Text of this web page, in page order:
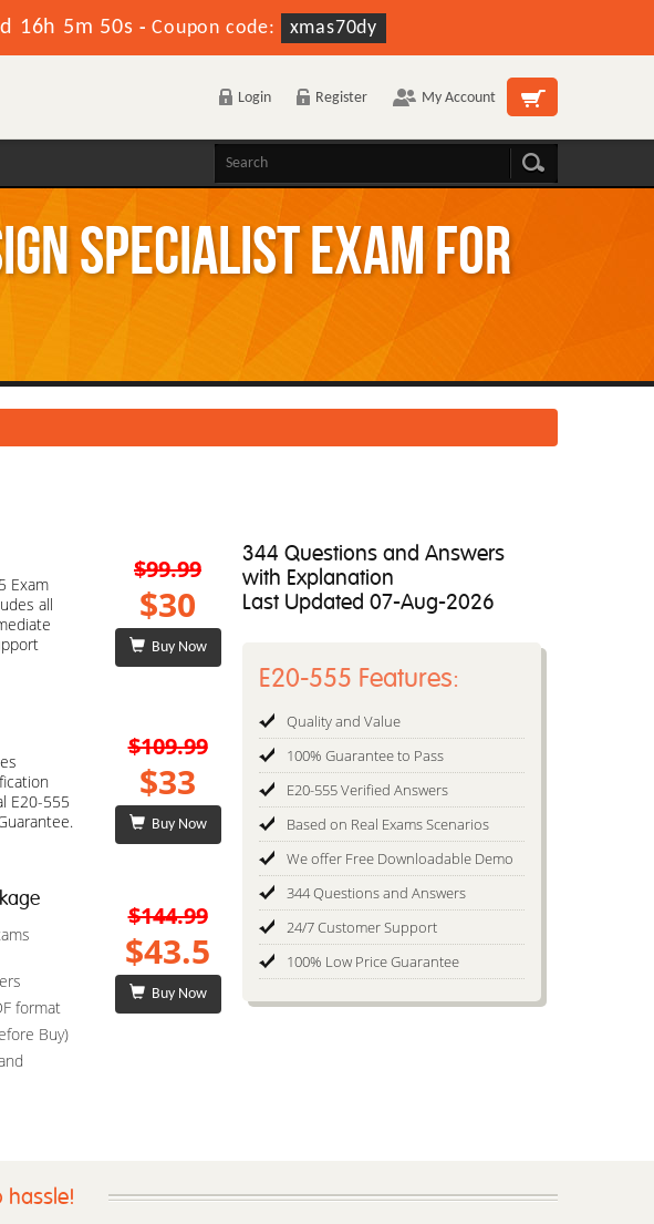
16h 5m 49s -Coupon code: xmas70dy
Login Register My Account
Specialist Exam for
Exam
all
$99.99
$30
Buy Now
E20-555
$109.99
$33
Buy Now
format
Buy)
$144.99
$43.5
Buy Now
344 Questions and Answers
with Explanation
Last Updated 07-Aug-2026
E20-555 Features:
Quality and Value
100% Guarantee to Pass
E20-555 Verified Answers
Based on Real Exams Scenarios
We offer Free Downloadable Demo
344 Questions and Answers
24/7 Customer Support
100% Low Price Guarantee
hassle!